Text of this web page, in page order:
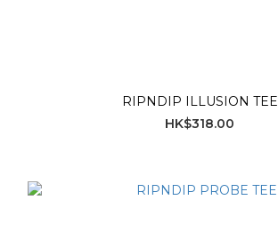
RIPNDIP ILLUSION TEE
HK$318.00